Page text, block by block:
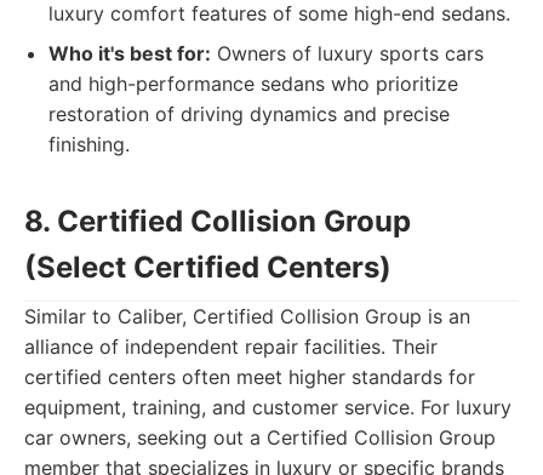
luxury comfort features of some high-end sedans.
Who it's best for: Owners of luxury sports cars
and high-performance sedans who prioritize
restoration of driving dynamics and precise
finishing.
8. Certified Collision Group
(Select Certified Centers)
Similar to Caliber, Certified Collision Group is an
alliance of independent repair facilities. Their
certified centers often meet higher standards for
equipment, training, and customer service. For luxury
car owners, seeking out a Certified Collision Group
member that specializes in luxury or specific brands